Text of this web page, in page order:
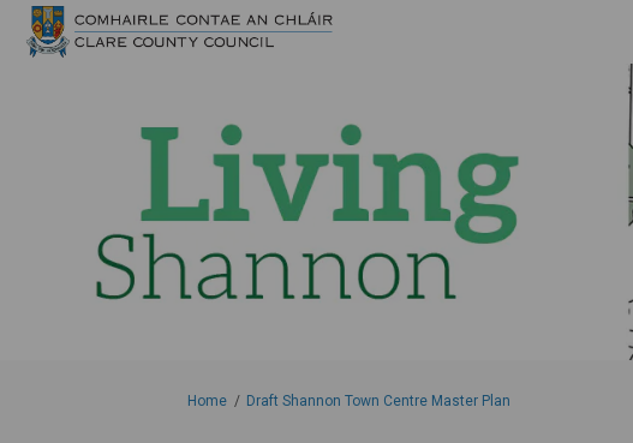
You are here:
Home Draft Shannon Town Centre Master Plan